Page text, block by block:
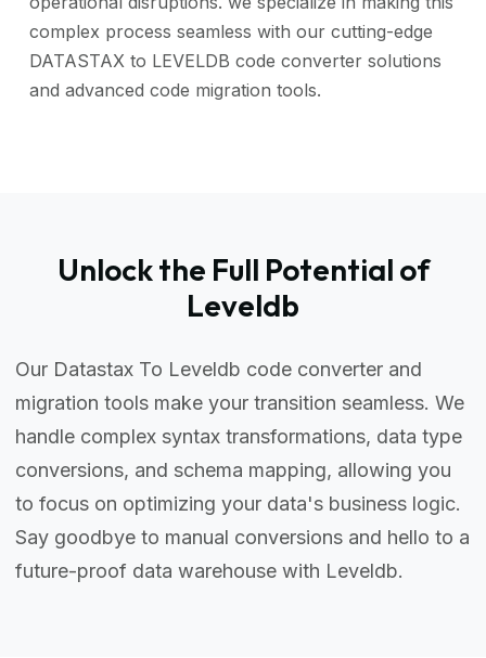
complex process seamless with our cutting-edge
DATASTAX to LEVELDB code converter solutions
and advanced code migration tools.
Unlock the Full Potential of
Leveldb
Our Datastax To Leveldb code converter and
migration tools make your transition seamless. We
handle complex syntax transformations, data type
conversions, and schema mapping, allowing you
to focus on optimizing your data's business logic.
Say goodbye to manual conversions and hello to a
future-proof data warehouse with Leveldb.